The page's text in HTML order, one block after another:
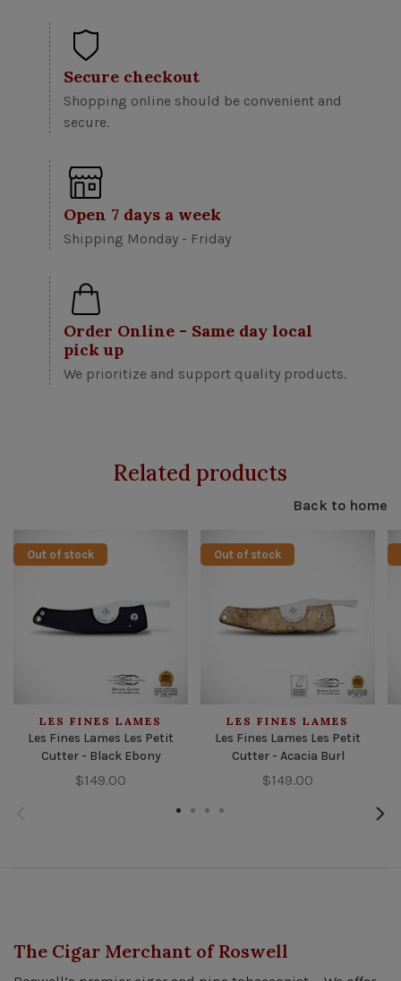
Secure checkout
Shopping online should be convenient and
secure.
Open 7 days a week
Shipping Monday - Friday
Order Online - Same day local
pick up
We prioritize and support quality products.
Related products
Back to home
Out of stock
LES FINES LAMES
Les Fines Lames Les Petit
Cutter - Black Ebony
$149.00
Out of stock
LES FINES LAMES
Les Fines Lames Les Petit
Cutter - Acacia Burl
$149.00
The Cigar Merchant of Roswell